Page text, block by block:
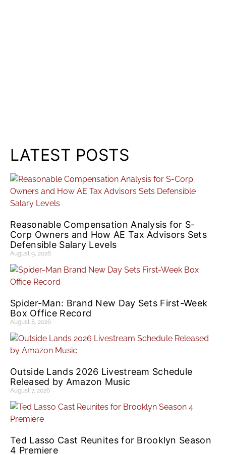
LATEST POSTS
Reasonable Compensation Analysis for S-
Corp Owners and How AE Tax Advisors Sets
Defensible Salary Levels
August 9, 2026
Spider-Man: Brand New Day Sets First-Week
Box Office Record
August 8, 2026
Outside Lands 2026 Livestream Schedule
Released by Amazon Music
August 7, 2026
Ted Lasso Cast Reunites for Brooklyn Season
4 Premiere